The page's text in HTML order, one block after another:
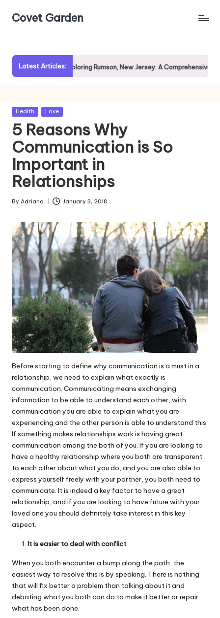
SkipCovet Garden
Latest Articles:
Exploring Rumson, New Jersey: A Comprehensive Guide
Posted
Health Love
5 Reasons Why
Communication is So
Important in
Relationships
Posted
By Adriana January 3, 2018
Before starting to define why communication is a must in a
relationship, we need to explain what exactly is
communication. Communicating means exchanging
information to be able to understand each other, with
communication you are able to explain what you are
experiencing and the other person is able to understand this.
If something makes relationships work is having great
communication among the both of you. If you are looking to
have a healthy relationship where you both are transparent
to each other about what you do, and you are also able to
express yourself freely with your partner, you both need to
communicate. It is indeed a key factor to have a great
relationship, and if you are looking to have future with your
loved one you should definitely take interest in this key
aspect.
It is easier to deal with conflict
When you both encounter a bump along the path, the
easiest way to resolve this is by speaking. There is nothing
that will fix better a problem than talking about it and
debating what you both can do to make it better or repair
what has been done.